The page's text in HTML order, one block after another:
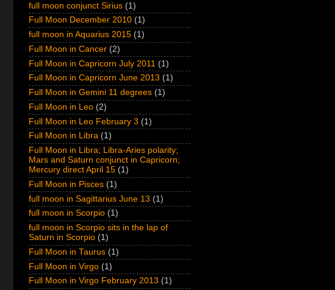
full moon conjunct Sirius (1)
Full Moon December 2010 (1)
full moon in Aquarius 2015 (1)
Full Moon in Cancer (2)
Full Moon in Capricorn July 2011 (1)
Full Moon in Capricorn June 2013 (1)
Full Moon in Gemini 11 degrees (1)
Full Moon in Leo (2)
Full Moon in Leo February 3 (1)
Full Moon in Libra (1)
Full Moon in Libra; Libra-Aries polarity;
Mars and Saturn conjunct in Capricorn;
Mercury direct April 15 (1)
Full Moon in Pisces (1)
full moon in Sagittarius June 13 (1)
full moon in Scorpio (1)
full moon in Scorpio sits in the lap of
Saturn in Scorpio (1)
Full Moon in Taurus (1)
Full Moon in Virgo (1)
Full Moon in Virgo February 2013 (1)